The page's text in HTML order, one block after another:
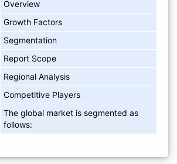
Overview
Growth Factors
Segmentation
Report Scope
Regional Analysis
Competitive Players
The global market is segmented as
follows: